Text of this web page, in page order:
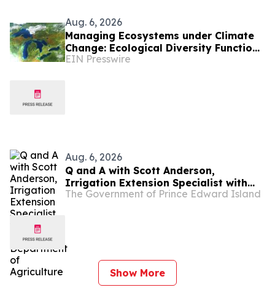
Aug. 6, 2026
Managing Ecosystems under Climate
Change: Ecological Diversity Functions
Like a Financial Portfolio
EIN Presswire
Aug. 6, 2026
Q and A with Scott Anderson,
Irrigation Extension Specialist with
the PEI Department of Agriculture
The Government of Prince Edward Island
Show More